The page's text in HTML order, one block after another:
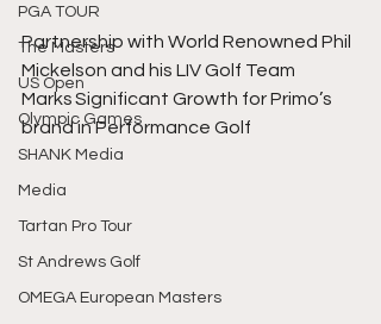
PGA TOUR
The Masters
US Open
Olympic Games
SHANK Media
Media
Tartan Pro Tour
St Andrews Golf
OMEGA European Masters
Partnership with World Renowned Phil
Mickelson and his LIV Golf Team
Marks Significant Growth for Primo’s
brand in Performance Golf